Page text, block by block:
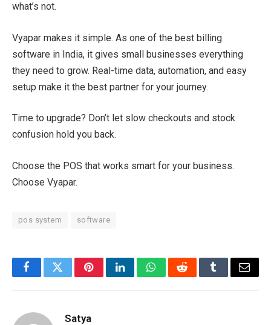
what’s not.
Vyapar makes it simple. As one of the best billing
software in India, it gives small businesses everything
they need to grow. Real-time data, automation, and easy
setup make it the best partner for your journey.
Time to upgrade? Don’t let slow checkouts and stock
confusion hold you back.
Choose the POS that works smart for your business.
Choose Vyapar.
pos system software
FacebookTwitterPinterestLinkedInWhatsAppRedditTumblrEmail
Satya